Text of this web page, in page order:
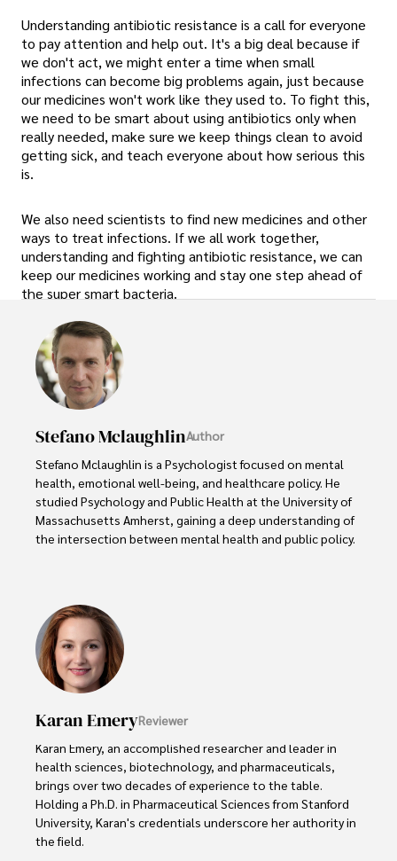
Understanding antibiotic resistance is a call for everyone
to pay attention and help out. It's a big deal because if
we don't act, we might enter a time when small
infections can become big problems again, just because
our medicines won't work like they used to. To fight this,
we need to be smart about using antibiotics only when
really needed, make sure we keep things clean to avoid
getting sick, and teach everyone about how serious this
is.
We also need scientists to find new medicines and other
ways to treat infections. If we all work together,
understanding and fighting antibiotic resistance, we can
keep our medicines working and stay one step ahead of
the super smart bacteria.
Stefano MclaughlinAuthor
Stefano Mclaughlin is a Psychologist focused on mental
health, emotional well-being, and healthcare policy. He
studied Psychology and Public Health at the University of
Massachusetts Amherst, gaining a deep understanding of
the intersection between mental health and public policy.
and promote emotional well-being for all. Drawing from
personal experiences with anxiety and depression,
Stefano shares real stories to make mental health topics
more relatable and less intimidating.
into books, experimenting in the kitchen, and embarking
on new adventures. These hobbies fuel his creativity and
inspire fresh perspectives for his advocacy work.
Karan EmeryReviewer
Karan Emery, an accomplished researcher and leader in
health sciences, biotechnology, and pharmaceuticals,
brings over two decades of experience to the table.
Holding a Ph.D. in Pharmaceutical Sciences from Stanford
University, Karan's credentials underscore her authority in
the field.